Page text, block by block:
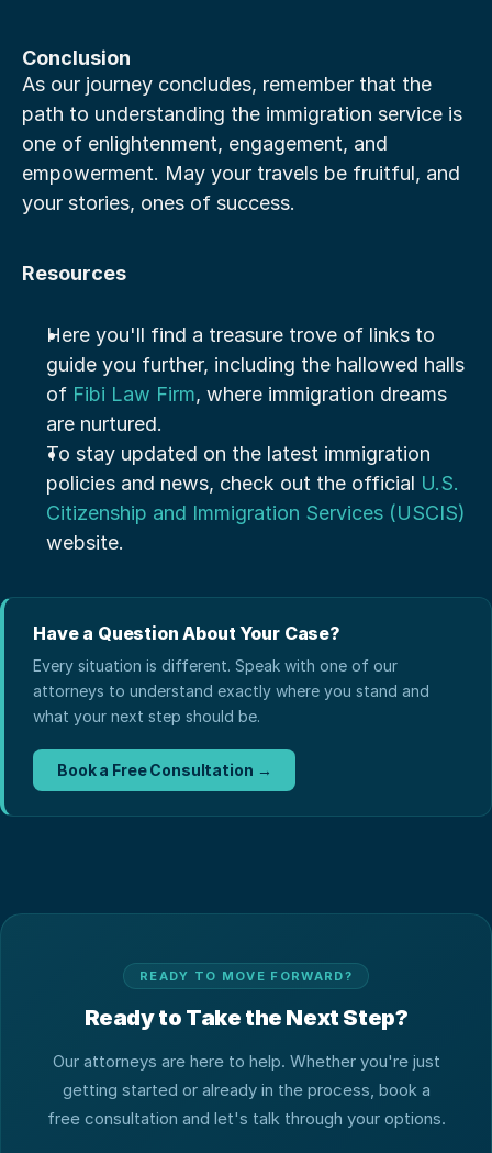
Conclusion
As our journey concludes, remember that the
path to understanding the immigration service is
one of enlightenment, engagement, and
empowerment. May your travels be fruitful, and
your stories, ones of success.
Resources
Here you'll find a treasure trove of links to
guide you further, including the hallowed halls
of Fibi Law Firm, where immigration dreams
are nurtured.
To stay updated on the latest immigration
policies and news, check out the official U.S.
Citizenship and Immigration Services (USCIS)
website.
Have a Question About Your Case?
Every situation is different. Speak with one of our
attorneys to understand exactly where you stand and
what your next step should be.
Book a Free Consultation →
READY TO MOVE FORWARD?
Ready to Take the Next Step?
Our attorneys are here to help. Whether you're just
getting started or already in the process, book a
free consultation and let's talk through your options.